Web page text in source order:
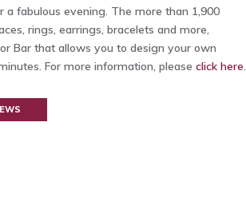
fabulous evening. The more than 1,900
rings, earrings, bracelets and more,
Bar that allows you to design your own
For more information, please click here.